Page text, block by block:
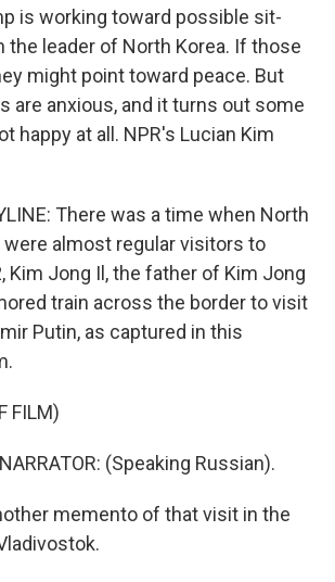
is working toward possible sit-
the leader of North Korea. If those
might point toward peace. But
are anxious, and it turns out some
happy at all. NPR's Lucian Kim
There was a time when North
were almost regular visitors to
Kim Jong Il, the father of Kim Jong
train across the border to visit
Putin, as captured in this
FILM)
(Speaking Russian).
memento of that visit in the